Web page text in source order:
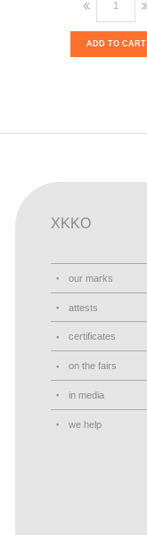
ADD TO CART
XKKO
our marks
attests
certificates
on the fairs
in media
we help